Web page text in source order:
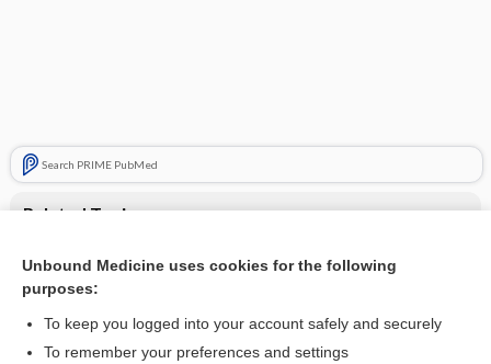
Search PRIME PubMed
Related Topics
Combination Drugs
Unbound Medicine uses cookies for the following
purposes:
To keep you logged into your account safely and securely
To remember your preferences and settings